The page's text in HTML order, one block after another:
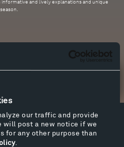
our traffic and provide
will post a new notice if we
for any other purpose than
.
and lively explanations and unique
Twitter YouTube